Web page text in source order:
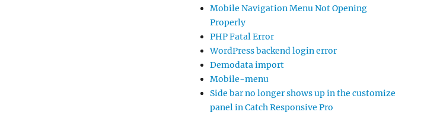
Mobile Navigation Menu Not Opening
Properly
PHP Fatal Error
WordPress backend login error
Demodata import
Mobile-menu
Side bar no longer shows up in the customize
panel in Catch Responsive Pro